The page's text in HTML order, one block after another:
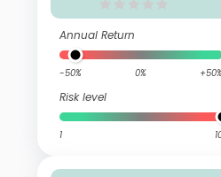
Annual Return
-50% 0%
Risk level
1